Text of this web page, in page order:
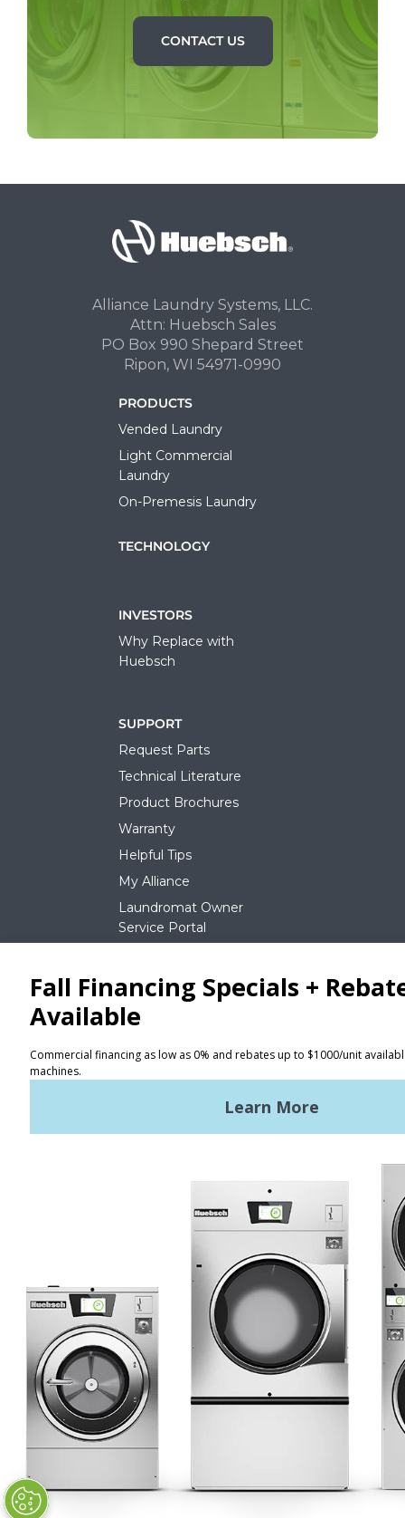
CONTACT US
Alliance Laundry Systems, LLC.
Attn: Huebsch Sales
PO Box 990 Shepard Street
Ripon, WI 54971-0990
PRODUCTS
Vended Laundry
Light Commercial
Laundry
On-Premesis Laundry
TECHNOLOGY
INVESTORS
Why Replace with
Huebsch
SUPPORT
Request Parts
Technical Literature
Product Brochures
Warranty
Helpful Tips
My Alliance
Laundromat Owner
Service Portal
NEWS
REQUEST A QUOTE
Huebsch by Alliance
Laundry Systems | © 2026
All Rights Reserved.
Privacy Policy
| Cookie Preferences
Information